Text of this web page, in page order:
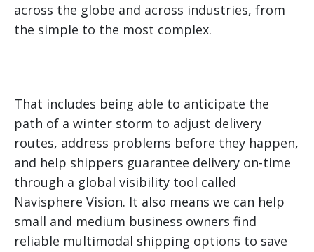
across the globe and across industries, from
the simple to the most complex.
That includes being able to anticipate the
path of a winter storm to adjust delivery
routes, address problems before they happen,
and help shippers guarantee delivery on-time
through a global visibility tool called
Navisphere Vision. It also means we can help
small and medium business owners find
reliable multimodal shipping options to save